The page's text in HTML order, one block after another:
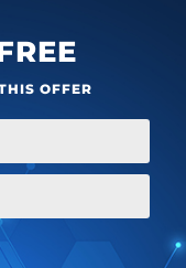
OFFER